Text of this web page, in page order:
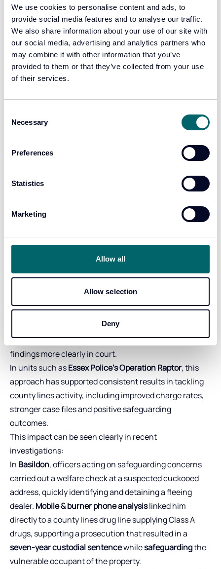
We use cookies to personalise content and ads, to
provide social media features and to analyse our traffic.
We also share information about your use of our site with
our social media, advertising and analytics partners who
may combine it with other information that you’ve
provided to them or that they’ve collected from your use
of their services.
Selection
Necessary
Preferences
Statistics
Marketing
Allow all
Allow selection
Deny
specialist teams in
county lines in 2025:
460+ arrests
340+ suspects charged and remanded
30+ kilograms of drugs seized
£360,000+ in criminal cash confiscated
for enforcement.
80+ referrals to partner services for support
Operational
impact in live
investigations
support have contributed to significant improvements
in case outcomes. Teams are able to build stronger
evidential narratives, streamline analysis and present
findings more clearly in court.
In units such asEssex Police’s Operation Raptor, this
approach has supported consistent results in tackling
county lines activity, including improved charge rates,
stronger case files and positive safeguarding
outcomes.
This impact can be seen clearly in recent
investigations:
In Basildon, officers acting on safeguarding concerns
carried out a welfare check at a suspected cuckooed
address, quickly identifying and detaining a fleeing
dealer. Mobile & burner phone analysislinked him
directly to a county lines drug line supplying Class A
drugs, supporting a prosecution that resulted in a
seven-year custodial sentencewhilesafeguardingthe
vulnerable occupant of the property.